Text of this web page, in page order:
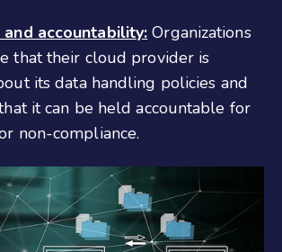
and accountability: Organizations
that their cloud provider is
its data handling policies and
it can be held accountable for
non-compliance.